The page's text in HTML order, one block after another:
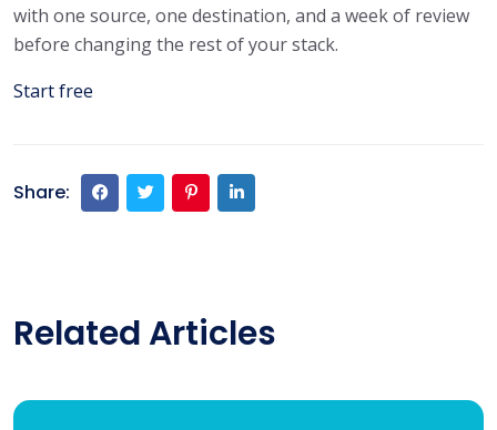
with one source, one destination, and a week of review
before changing the rest of your stack.
Start free
Share:
Related Articles